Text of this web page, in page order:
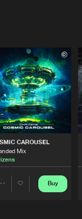
CAROUSEL
Mix
Buy